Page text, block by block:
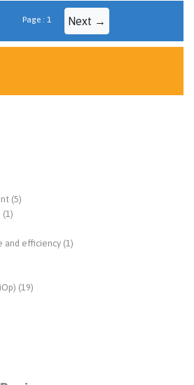
Page : 1 Next →
(5)
and efficiency (1)
(19)
(176)